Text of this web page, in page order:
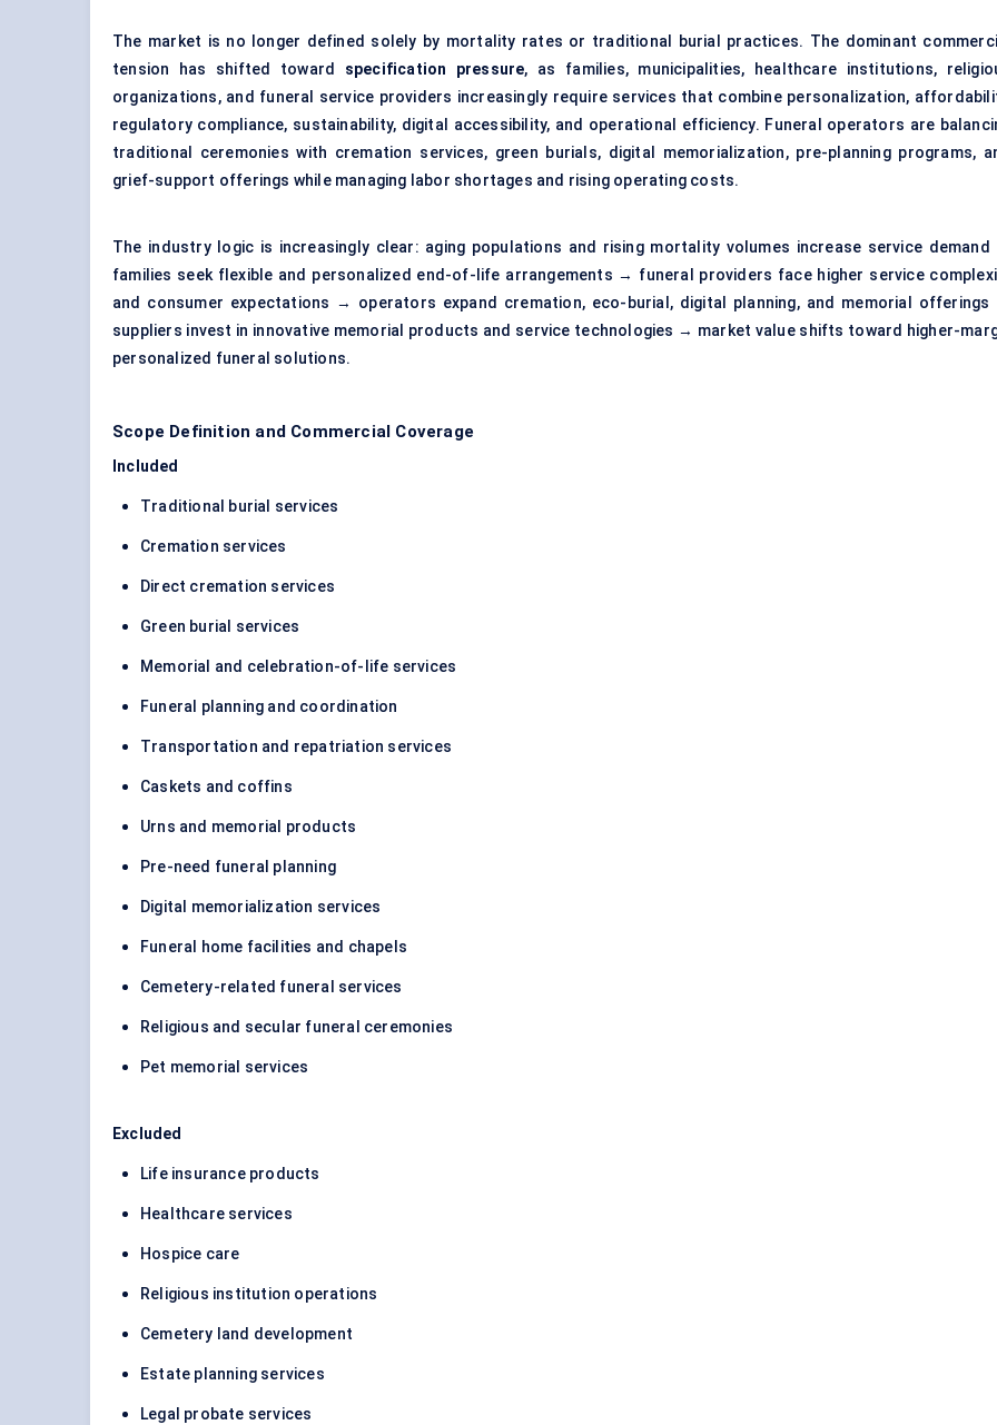
The market is no longer defined solely by mortality rates or traditional burial practices. The dominant
tension has shifted toward specification pressure, as families, municipalities, healthcare institutions,
organizations, and funeral service providers increasingly require services that combine personalization,
regulatory compliance, sustainability, digital accessibility, and operational efficiency. Funeral operators are
traditional ceremonies with cremation services, green burials, digital memorialization, pre-planning programs,
grief-support offerings while managing labor shortages and rising operating costs.
The industry logic is increasingly clear: aging populations and rising mortality volumes increase service demand
families seek flexible and personalized end-of-life arrangements → funeral providers face higher service
and consumer expectations → operators expand cremation, eco-burial, digital planning, and memorial offerings
suppliers invest in innovative memorial products and service technologies → market value shifts toward higher-
personalized funeral solutions.
Scope Definition and Commercial Coverage
Included
Traditional burial services
Cremation services
Direct cremation services
Green burial services
Memorial and celebration-of-life services
Funeral planning and coordination
Transportation and repatriation services
Caskets and coffins
Urns and memorial products
Pre-need funeral planning
Digital memorialization services
Funeral home facilities and chapels
Cemetery-related funeral services
Religious and secular funeral ceremonies
Pet memorial services
Excluded
Life insurance products
Healthcare services
Hospice care
Religious institution operations
Cemetery land development
Estate planning services
Legal probate services